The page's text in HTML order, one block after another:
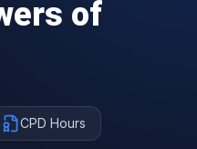
of
CPD Hours